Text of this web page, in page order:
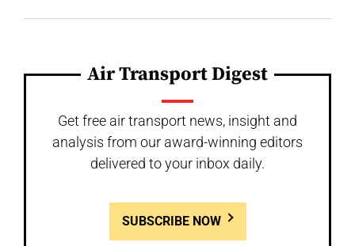
Air Transport Digest
Get free air transport news, insight and
analysis from our award-winning editors
delivered to your inbox daily.
SUBSCRIBE NOW